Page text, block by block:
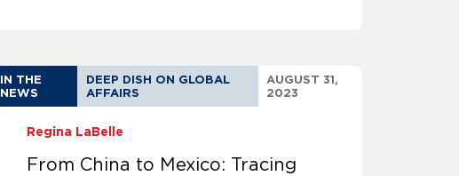
IN THE
NEWS
DEEP DISH ON GLOBAL
AFFAIRS
AUGUST 31,
2023
Regina LaBelle
From China to Mexico: Tracing